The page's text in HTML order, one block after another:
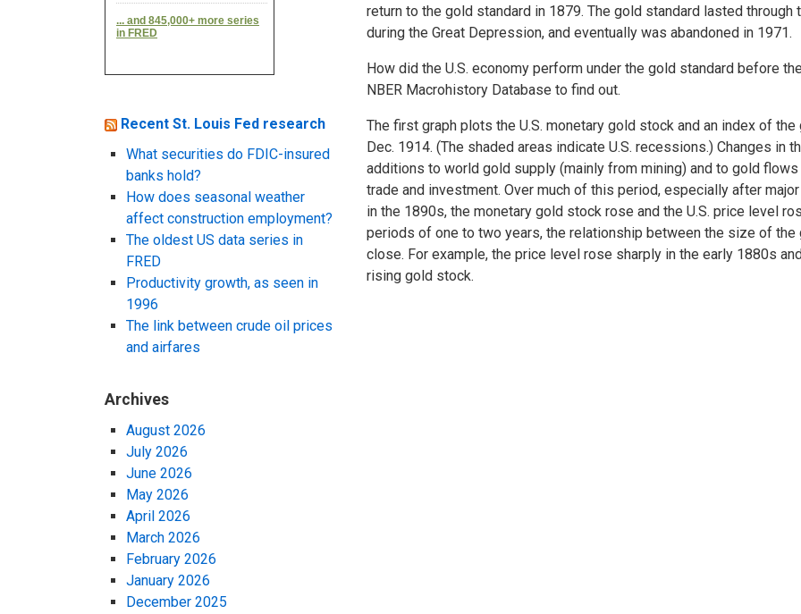
Recent St. Louis Fed research
What securities do FDIC-insured
banks hold?
How does seasonal weather
affect construction employment?
The oldest US data series in
FRED
Productivity growth, as seen in
1996
The link between crude oil prices
and airfares
Archives
August 2026
July 2026
June 2026
May 2026
April 2026
March 2026
February 2026
January 2026
December 2025
return to the gold standard in 1879. The gold standard lasted
during the Great Depression, and eventually was abandoned in 1971.
How did the U.S. economy perform under the gold standard before
NBER Macrohistory Database to find out.
The first graph plots the U.S. monetary gold stock and an index of
Dec. 1914. (The shaded areas indicate U.S. recessions.) Changes
additions to world gold supply (mainly from mining) and to gold
trade and investment. Over much of this period, especially after
in the 1890s, the monetary gold stock rose and the U.S. price level
periods of one to two years, the relationship between the size of
close. For example, the price level rose sharply in the early 1880s
rising gold stock.